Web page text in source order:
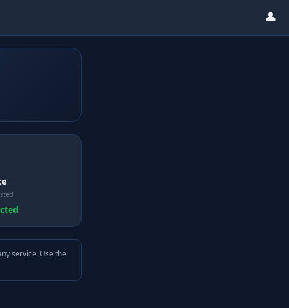
👤
service. Use the